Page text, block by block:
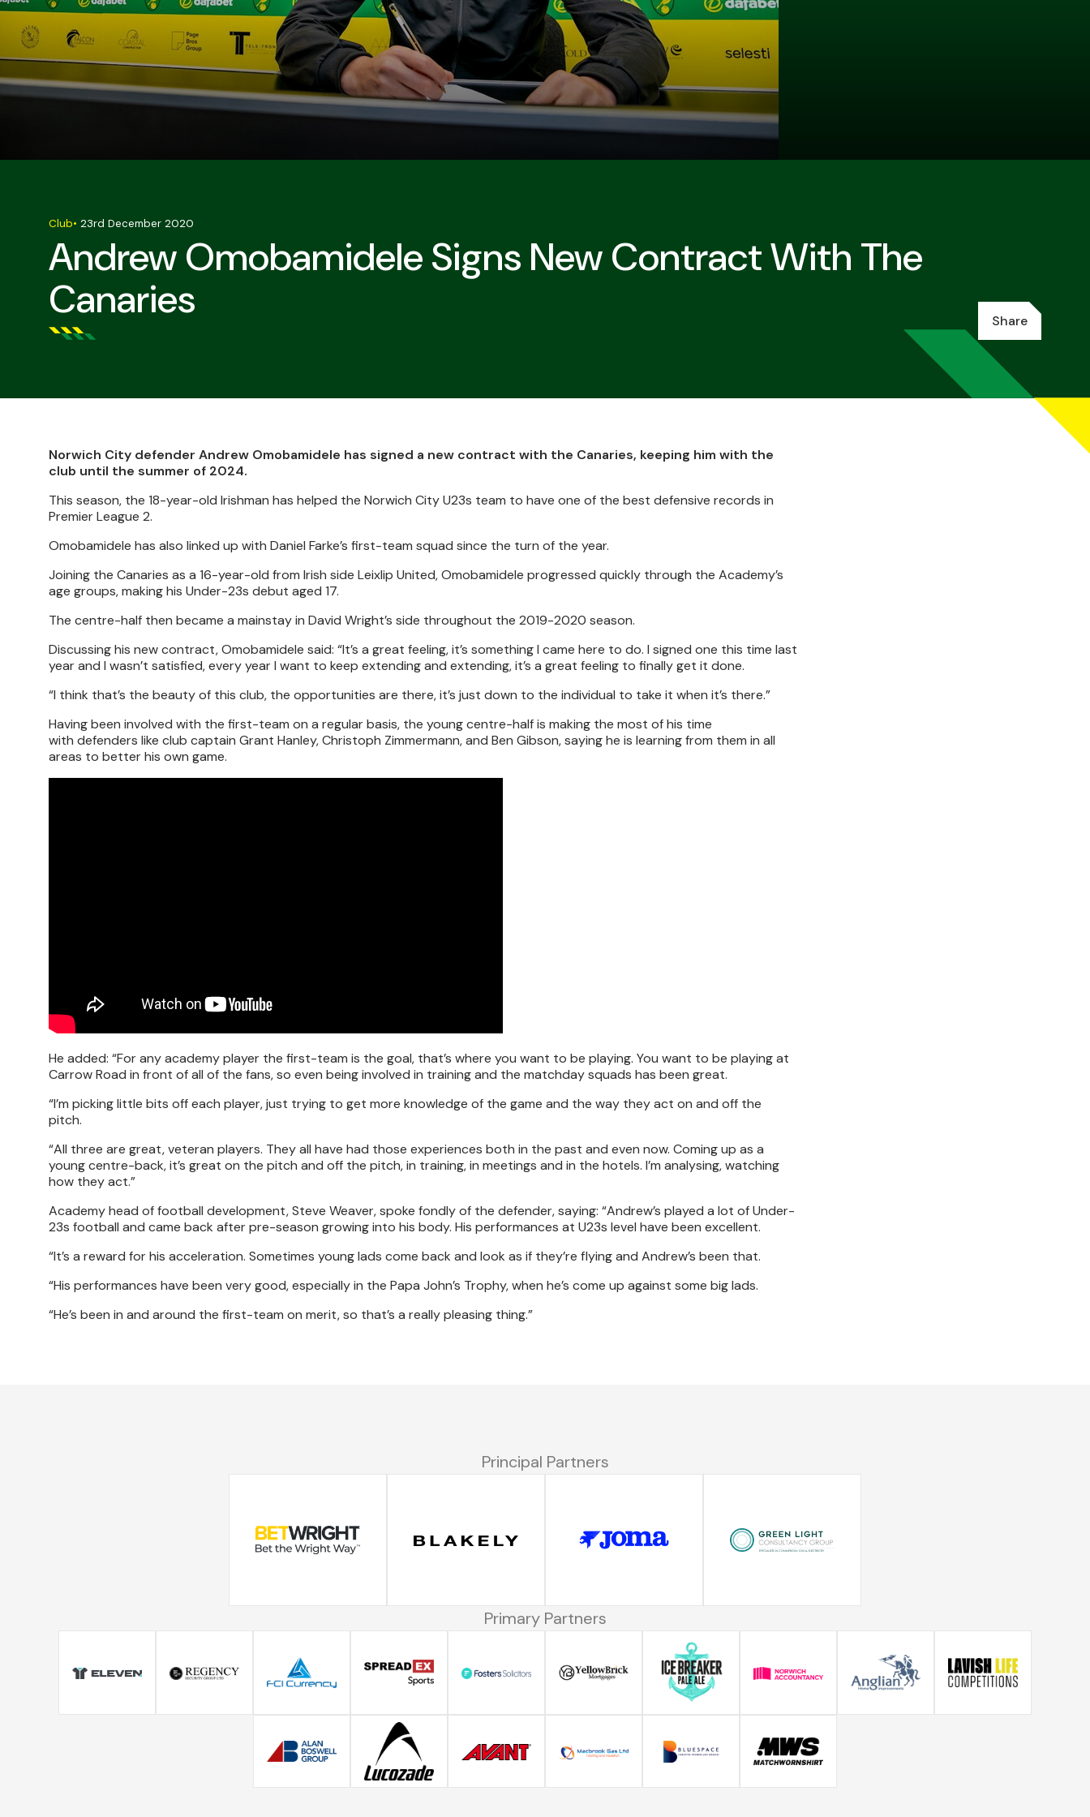
Andrew Omobamidele Signs New Contract With The
Canaries
Club• 23rd December 2020
Share
Norwich City defender Andrew Omobamidele has signed a new contract with the Canaries, keeping him with the
club until the summer of 2024.
This season, the 18-year-old Irishman has helped the Norwich City U23s team to have one of the best defensive records in
Premier League 2.
Omobamidele has also linked up with Daniel Farke’s first-team squad since the turn of the year.
Joining the Canaries as a 16-year-old from Irish side Leixlip United, Omobamidele progressed quickly through the Academy’s
age groups, making his Under-23s debut aged 17.
The centre-half then became a mainstay in David Wright’s side throughout the 2019-2020 season.
Discussing his new contract, Omobamidele said: “It’s a great feeling, it’s something I came here to do. I signed one this time last
year and I wasn’t satisfied, every year I want to keep extending and extending, it’s a great feeling to finally get it done.
“I think that’s the beauty of this club, the opportunities are there, it’s just down to the individual to take it when it’s there.”
Having been involved with the first-team on a regular basis, the young centre-half is making the most of his time
with defenders like club captain Grant Hanley, Christoph Zimmermann, and Ben Gibson, saying he is learning from them in all
areas to better his own game.
He added: “For any academy player the first-team is the goal, that’s where you want to be playing. You want to be playing at
Carrow Road in front of all of the fans, so even being involved in training and the matchday squads has been great.
“I’m picking little bits off each player, just trying to get more knowledge of the game and the way they act on and off the
pitch.
“All three are great, veteran players. They all have had those experiences both in the past and even now. Coming up as a
young centre-back, it’s great on the pitch and off the pitch, in training, in meetings and in the hotels. I’m analysing, watching
how they act.”
Academy head of football development, Steve Weaver, spoke fondly of the defender, saying: “Andrew’s played a lot of Under-
23s football and came back after pre-season growing into his body. His performances at U23s level have been excellent.
“It’s a reward for his acceleration. Sometimes young lads come back and look as if they’re flying and Andrew’s been that.
“His performances have been very good, especially in the Papa John’s Trophy, when he’s come up against some big lads.
“He’s been in and around the first-team on merit, so that’s a really pleasing thing.”
Principal Partners
Primary Partners